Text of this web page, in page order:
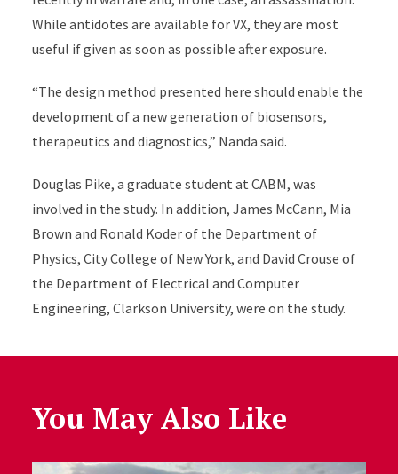
While antidotes are available for VX, they are most
useful if given as soon as possible after exposure.
“The design method presented here should enable the
development of a new generation of biosensors,
therapeutics and diagnostics,” Nanda said.
Douglas Pike, a graduate student at CABM, was
involved in the study. In addition, James McCann, Mia
Brown and Ronald Koder of the Department of
Physics, City College of New York, and David Crouse of
the Department of Electrical and Computer
Engineering, Clarkson University, were on the study.
You May Also Like